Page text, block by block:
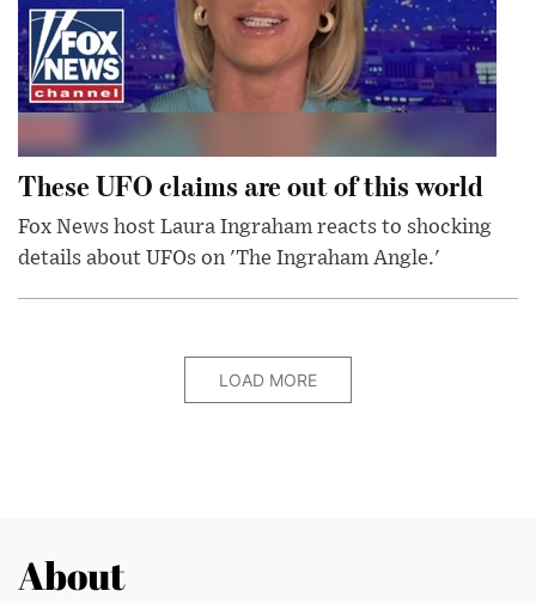
These UFO claims are out of this world
Fox News host Laura Ingraham reacts to shocking
details about UFOs on 'The Ingraham Angle.'
LOAD MORE
About